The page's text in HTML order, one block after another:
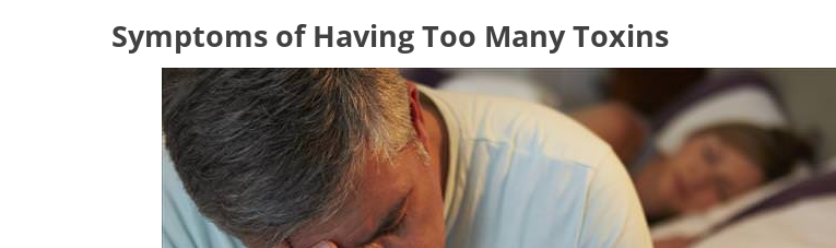
Symptoms of Having Too Many Toxins